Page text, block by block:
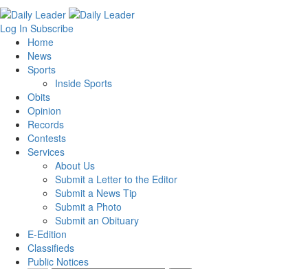
Log In Subscribe
Home
News
Sports
Inside Sports
Obits
Opinion
Records
Contests
Services
About Us
Submit a Letter to the Editor
Submit a News Tip
Submit a Photo
Submit an Obituary
E-Edition
Classifieds
Public Notices